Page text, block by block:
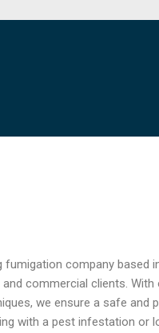
fumigation company based
commercial clients.
we ensure a safe and
with a pest infestation or